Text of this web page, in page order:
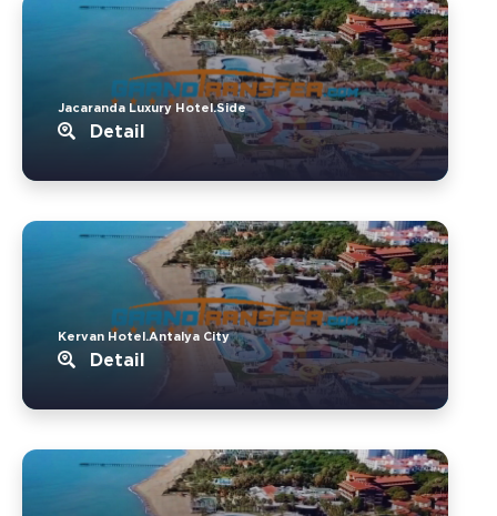
Jacaranda Luxury Hotel.Side
Detail
Kervan Hotel.Antalya City
Detail